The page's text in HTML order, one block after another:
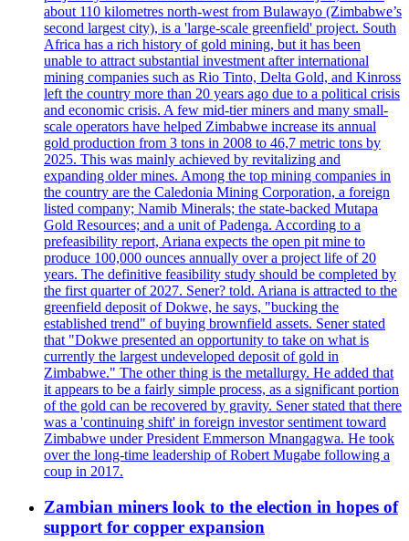
about 110 kilometres north-west from Bulawayo (Zimbabwe’s
second largest city), is a 'large-scale greenfield' project. South
Africa has a rich history of gold mining, but it has been
unable to attract substantial investment after international
mining companies such as Rio Tinto, Delta Gold, and Kinross
left the country more than 20 years ago due to a political crisis
and economic crisis. A few mid-tier miners and many small-
scale operators have helped Zimbabwe increase its annual
gold production from 3 tons in 2008 to 46,7 metric tons by
2025. This was mainly achieved by revitalizing and
expanding older mines. Among the top mining companies in
the country are the Caledonia Mining Corporation, a foreign
listed company; Namib Minerals; the state-backed Mutapa
Gold Resources; and a unit of Padenga. According to a
prefeasibility report, Ariana expects the open pit mine to
produce 100,000 ounces annually over a project life of 20
years. The definitive feasibility study should be completed by
the first quarter of 2027. Sener? told. Ariana is attracted to the
greenfield deposit of Dokwe, he says, "bucking the
established trend" of buying brownfield assets. Sener stated
that "Dokwe presented an opportunity to take on what is
currently the largest undeveloped deposit of gold in
Zimbabwe." The other thing is the metallurgy. He added that
it appears to be a fairly simple process, as a significant portion
of the gold can be recovered by gravity. Sener stated that there
was a 'continuing shift' in foreign investor sentiment toward
Zimbabwe under President Emmerson Mnangagwa. He took
over the long-time leadership of Robert Mugabe following a
coup in 2017.
Zambian miners look to the election in hopes of
support for copper expansion